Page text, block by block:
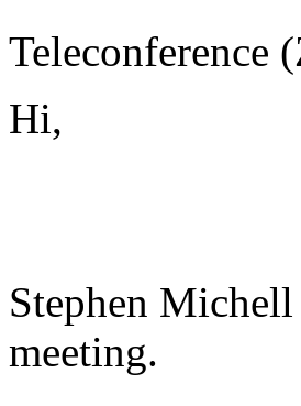
Teleconference
Hi,
Stephen
meeting.